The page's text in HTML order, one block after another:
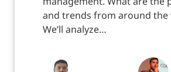
and trends from around the
We’ll analyze…